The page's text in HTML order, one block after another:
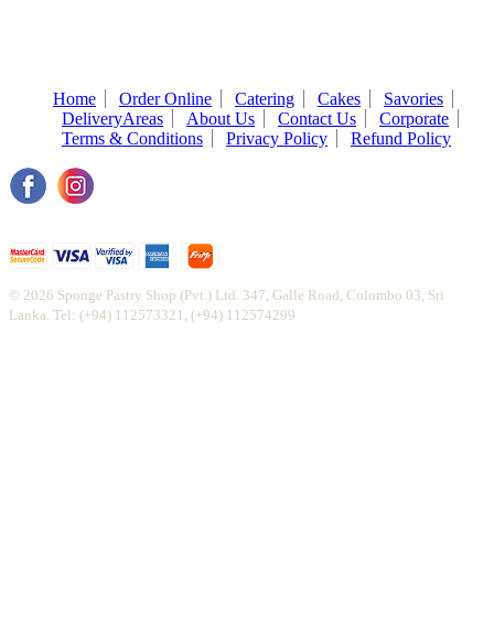
Home Order Online Catering Cakes
Savories
DeliveryAreas
About Us Contact Us
Corporate
Terms & Conditions
Privacy Policy Refund Policy
© 2026 Sponge Pastry Shop (Pvt.) Ltd. 347, Galle Road, Colombo 03, Sri
Lanka. Tel: (+94) 112573321, (+94) 112574299